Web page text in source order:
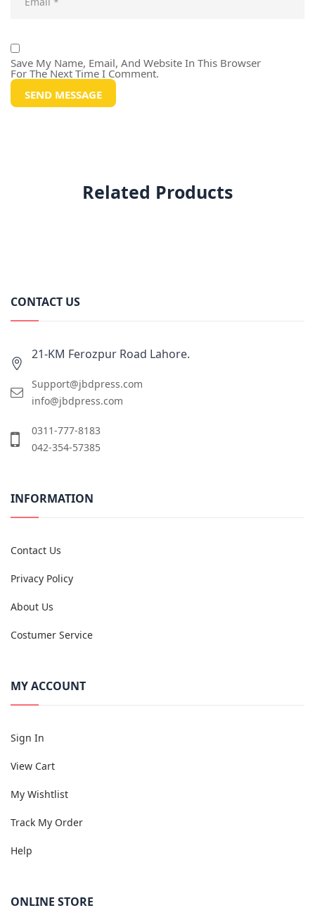
Save My Name, Email, And Website In This Browser
For The Next Time I Comment.
Related Products
CONTACT US
21-KM Ferozpur Road Lahore.
Support@jbdpress.com
info@jbdpress.com
0311-777-8183
042-354-57385
INFORMATION
Contact Us
Privacy Policy
About Us
Costumer Service
MY ACCOUNT
Sign In
View Cart
My Wishtlist
Track My Order
Help
ONLINE STORE